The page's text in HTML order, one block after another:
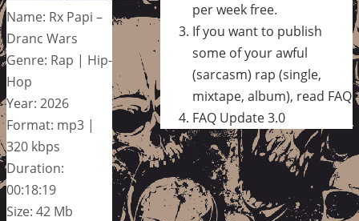
Name: Rx Papi –
Dranc Wars
Genre: Rap | Hip-
Hop
Year: 2026
Format: mp3 |
320 kbps
Duration:
00:18:19
Size: 42 Mb
per week free.
If you want to publish
some of your awful
(sarcasm) rap (single,
mixtape, album), read FAQ
FAQ Update 3.0